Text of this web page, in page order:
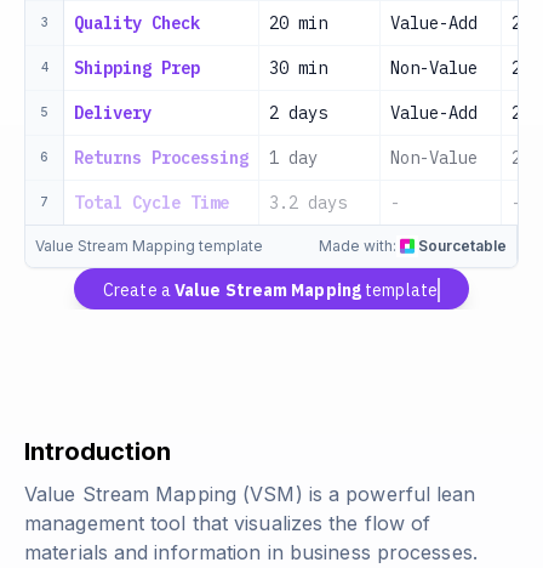
3 Quality Check 20 min Value-Add
4 Shipping Prep 30 min Non-Value
5 Delivery 2 days Value-Add
6 Returns Processing 1 day Non-Value
7 Total Cycle Time 3.2 days - -
Value Stream Mapping template Made with: Sourcetable
Create aValue Stream Mapping template
Introduction
Value Stream Mapping (VSM) is a powerful lean
management tool that visualizes the flow of
materials and information in business processes.